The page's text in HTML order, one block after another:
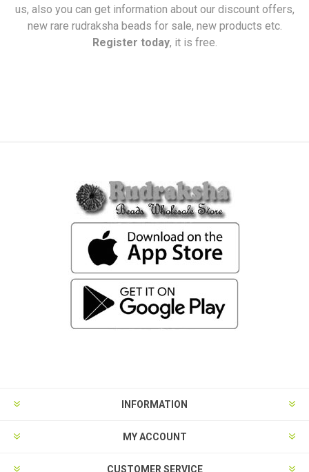
us, also you can get information about our discount offers,
new rare rudraksha beads for sale, new products etc.
Register today, it is free.
INFORMATION
MY ACCOUNT
CUSTOMER SERVICE